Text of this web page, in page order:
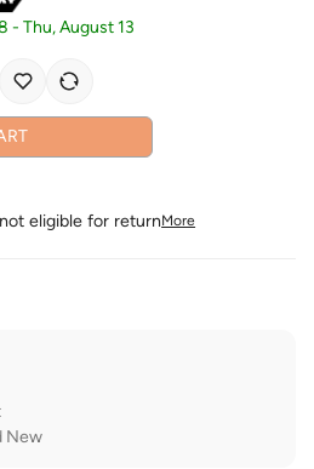
-Thu, August 13
eligible for returnMore
New